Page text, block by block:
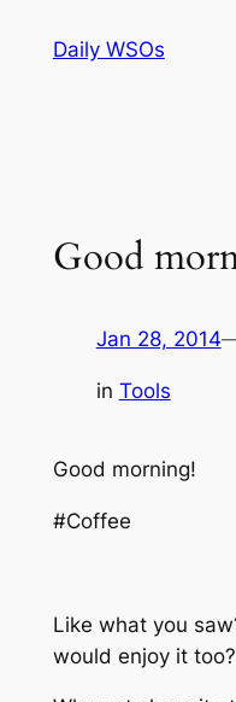
Daily WSOs
Good
Jan 28, 2014
in Tools
Good morning!
#Coffee
Like what you
would enjoy it too?